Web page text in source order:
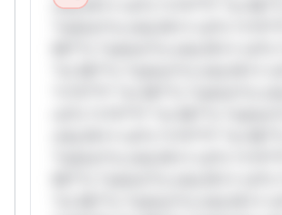
only.W** rul*s *v*il**l* *or Mi**o